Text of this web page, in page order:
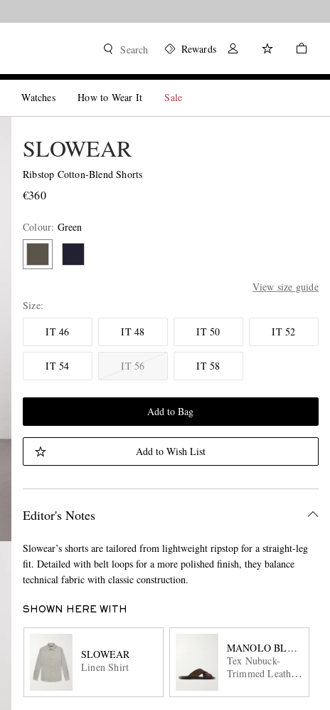
Search Rewards
Watches How to Wear It Sale
SLOWEAR
Ribstop Cotton-Blend Shorts
€360
Colour: Green
View size guide
Size
IT 46
IT 48 IT 50 IT 52
IT 54 IT 56 IT 58
Add to Bag
Add to Wish List
Editor's Notes
Slowear’s shorts are tailored from lightweight ripstop for a straight-leg
fit. Detailed with belt loops for a more polished finish, they balance
technical fabric with classic construction.
SHOWN HERE WITH
SLOWEAR
Linen Shirt
MANOLO BLAHNIK
Tex Nubuck-
Trimmed Leather